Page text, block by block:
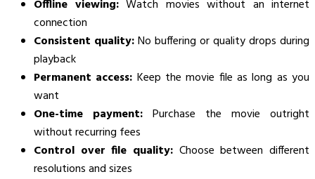
Offline viewing: Watch movies without an internet
connection
Consistent quality:No buffering or quality drops during
playback
Permanent access: Keep the movie file as long as you
want
One-time payment: Purchase the movie outright
without recurring fees
Control over file quality: Choose between different
resolutions and sizes